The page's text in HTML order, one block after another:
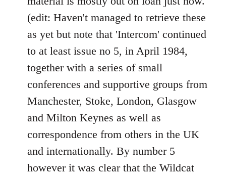
(edit: Haven't managed to retrieve these
as yet but note that 'Intercom' continued
to at least issue no 5, in April 1984,
together with a series of small
conferences and supportive groups from
Manchester, Stoke, London, Glasgow
and Milton Keynes as well as
correspondence from others in the UK
and internationally. By number 5
however it was clear that the Wildcat